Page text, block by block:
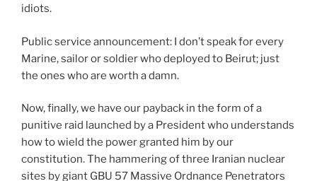
idiots.
Public service announcement: I don’t speak for every
Marine, sailor or soldier who deployed to Beirut; just
the ones who are worth a damn.
Now, finally, we have our payback in the form of a
punitive raid launched by a President who understands
how to wield the power granted him by our
constitution. The hammering of three Iranian nuclear
sites by giant GBU 57 Massive Ordnance Penetrators